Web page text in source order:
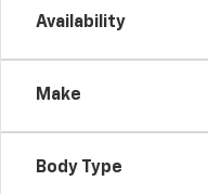
Availability
Make
Body Type